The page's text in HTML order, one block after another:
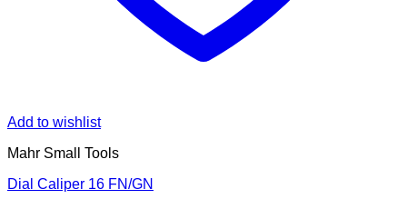
Add to wishlist
Mahr Small Tools
Dial Caliper 16 FN/GN